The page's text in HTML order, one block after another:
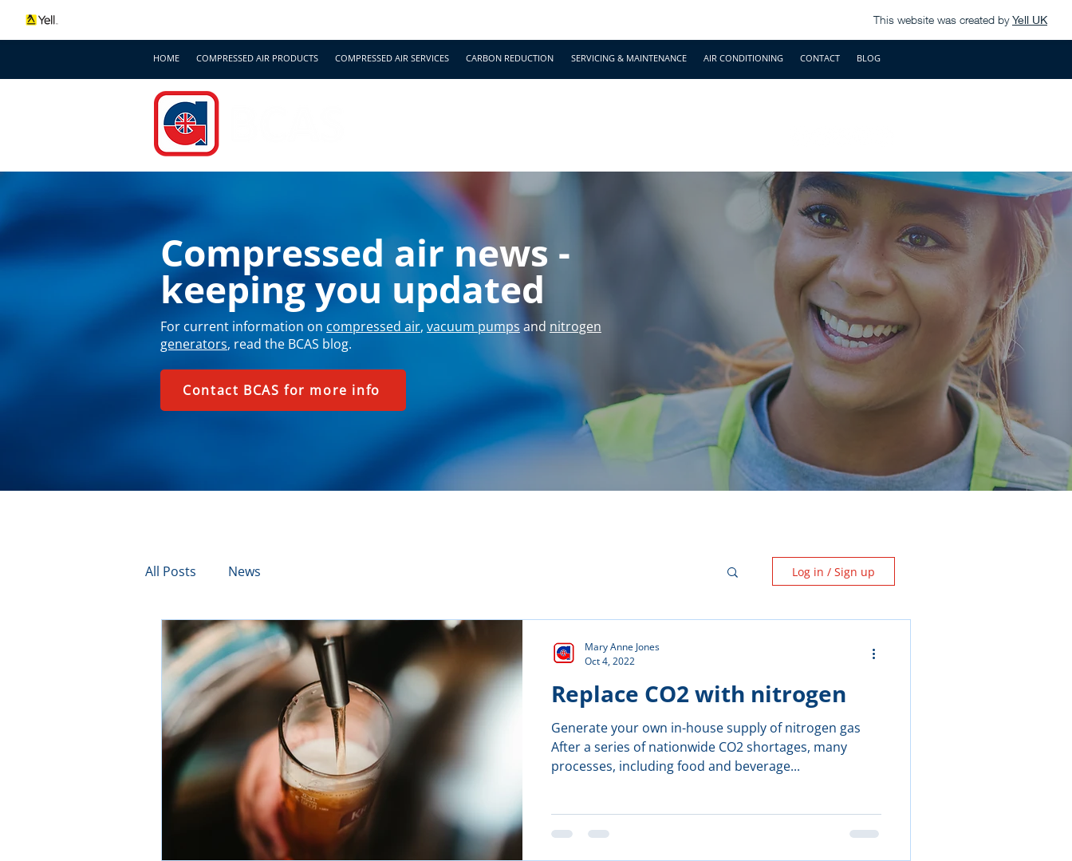
This website was created by Yell UK
HOME COMPRESSED AIR PRODUCTS COMPRESSED AIR SERVICES CARBON REDUCTION SERVICING & MAINTENANCE AIR CONDITIONING CONTACT BLOG
Compressed air news -
keeping you updated
For current information on compressed air, vacuum pumps and nitrogen
generators, read the BCAS blog.
Contact BCAS for more info
All Posts News Log in / Sign up
Replace CO2 with nitrogen
Generate your own in-house supply of nitrogen gas
After a series of nationwide CO2 shortages, many
processes, including food and beverage...
Mary Anne Jones
Oct 4, 2022